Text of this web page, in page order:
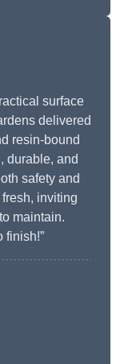
surface
delivered
resin-bound
durable, and
safety and
inviting
maintain.
finish!”